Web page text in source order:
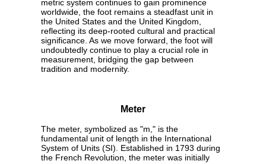
metric system continues to gain prominence
worldwide, the foot remains a steadfast unit in
the United States and the United Kingdom,
reflecting its deep-rooted cultural and practical
significance. As we move forward, the foot will
undoubtedly continue to play a crucial role in
measurement, bridging the gap between
tradition and modernity.
Meter
The meter, symbolized as "m," is the
fundamental unit of length in the International
System of Units (SI). Established in 1793 during
the French Revolution, the meter was initially